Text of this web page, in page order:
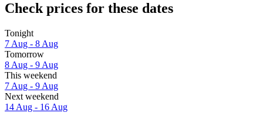
Check prices for these dates
Tonight
7 Aug - 8 Aug
Tomorrow
8 Aug - 9 Aug
This weekend
7 Aug - 9 Aug
Next weekend
14 Aug - 16 Aug